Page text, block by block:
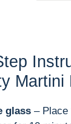
Martini
glass –